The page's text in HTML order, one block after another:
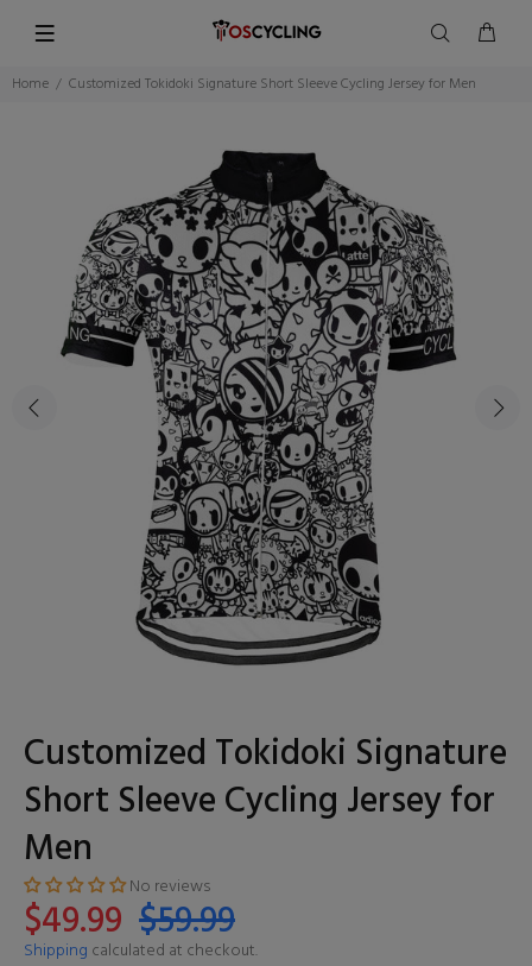
Home Customized Tokidoki Signature Short Sleeve Cycling Jersey for Men
Customized Tokidoki Signature
Short Sleeve Cycling Jersey for
Men
No reviews
$49.99 $59.99
Shipping calculated at checkout.